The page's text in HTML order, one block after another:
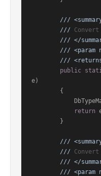
///
///
/// </
/// <param
///
public
e)
return
///
///
/// </
/// <param